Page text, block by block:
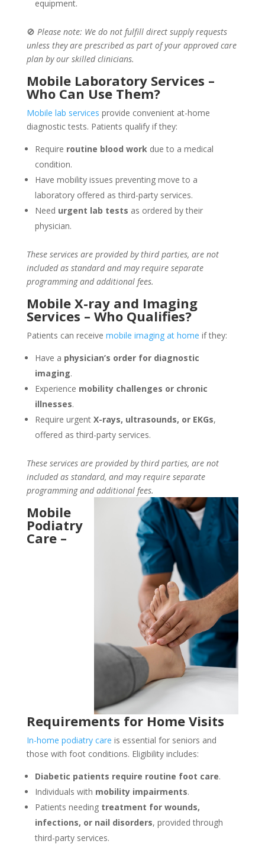
equipment.
🚫 Please note: We do not fulfill direct supply requests
unless they are prescribed as part of your approved care
plan by our skilled clinicians.
Mobile Laboratory Services –
Who Can Use Them?
Mobile lab services provide convenient at-home
diagnostic tests. Patients qualify if they:
Require routine blood workdue to a medical
condition.
Have mobility issues preventing move to a
laboratory offered as third-party services.
Need urgent lab tests as ordered by their
physician.
These services are provided by third parties, are not
included as standard and may require separate
programming and additional fees.
Mobile X-ray and Imaging
Services – Who Qualifies?
Patients can receive mobile imaging at home if they:
Have a physician’s order for diagnostic
imaging.
Experience mobility challenges or chronic
illnesses.
Require urgent X-rays, ultrasounds, or EKGs,
offered as third-party services.
These services are provided by third parties, are not
included as standard, and may require separate
programming and additional fees.
Mobile
Podiatry
Care –
Requirements for Home Visits
In-home podiatry care is essential for seniors and
those with foot conditions. Eligibility includes:
Diabetic patients require routine foot care.
Individuals with mobility impairments.
Patients needing treatment for wounds,
infections, or nail disorders, provided through
third-party services.